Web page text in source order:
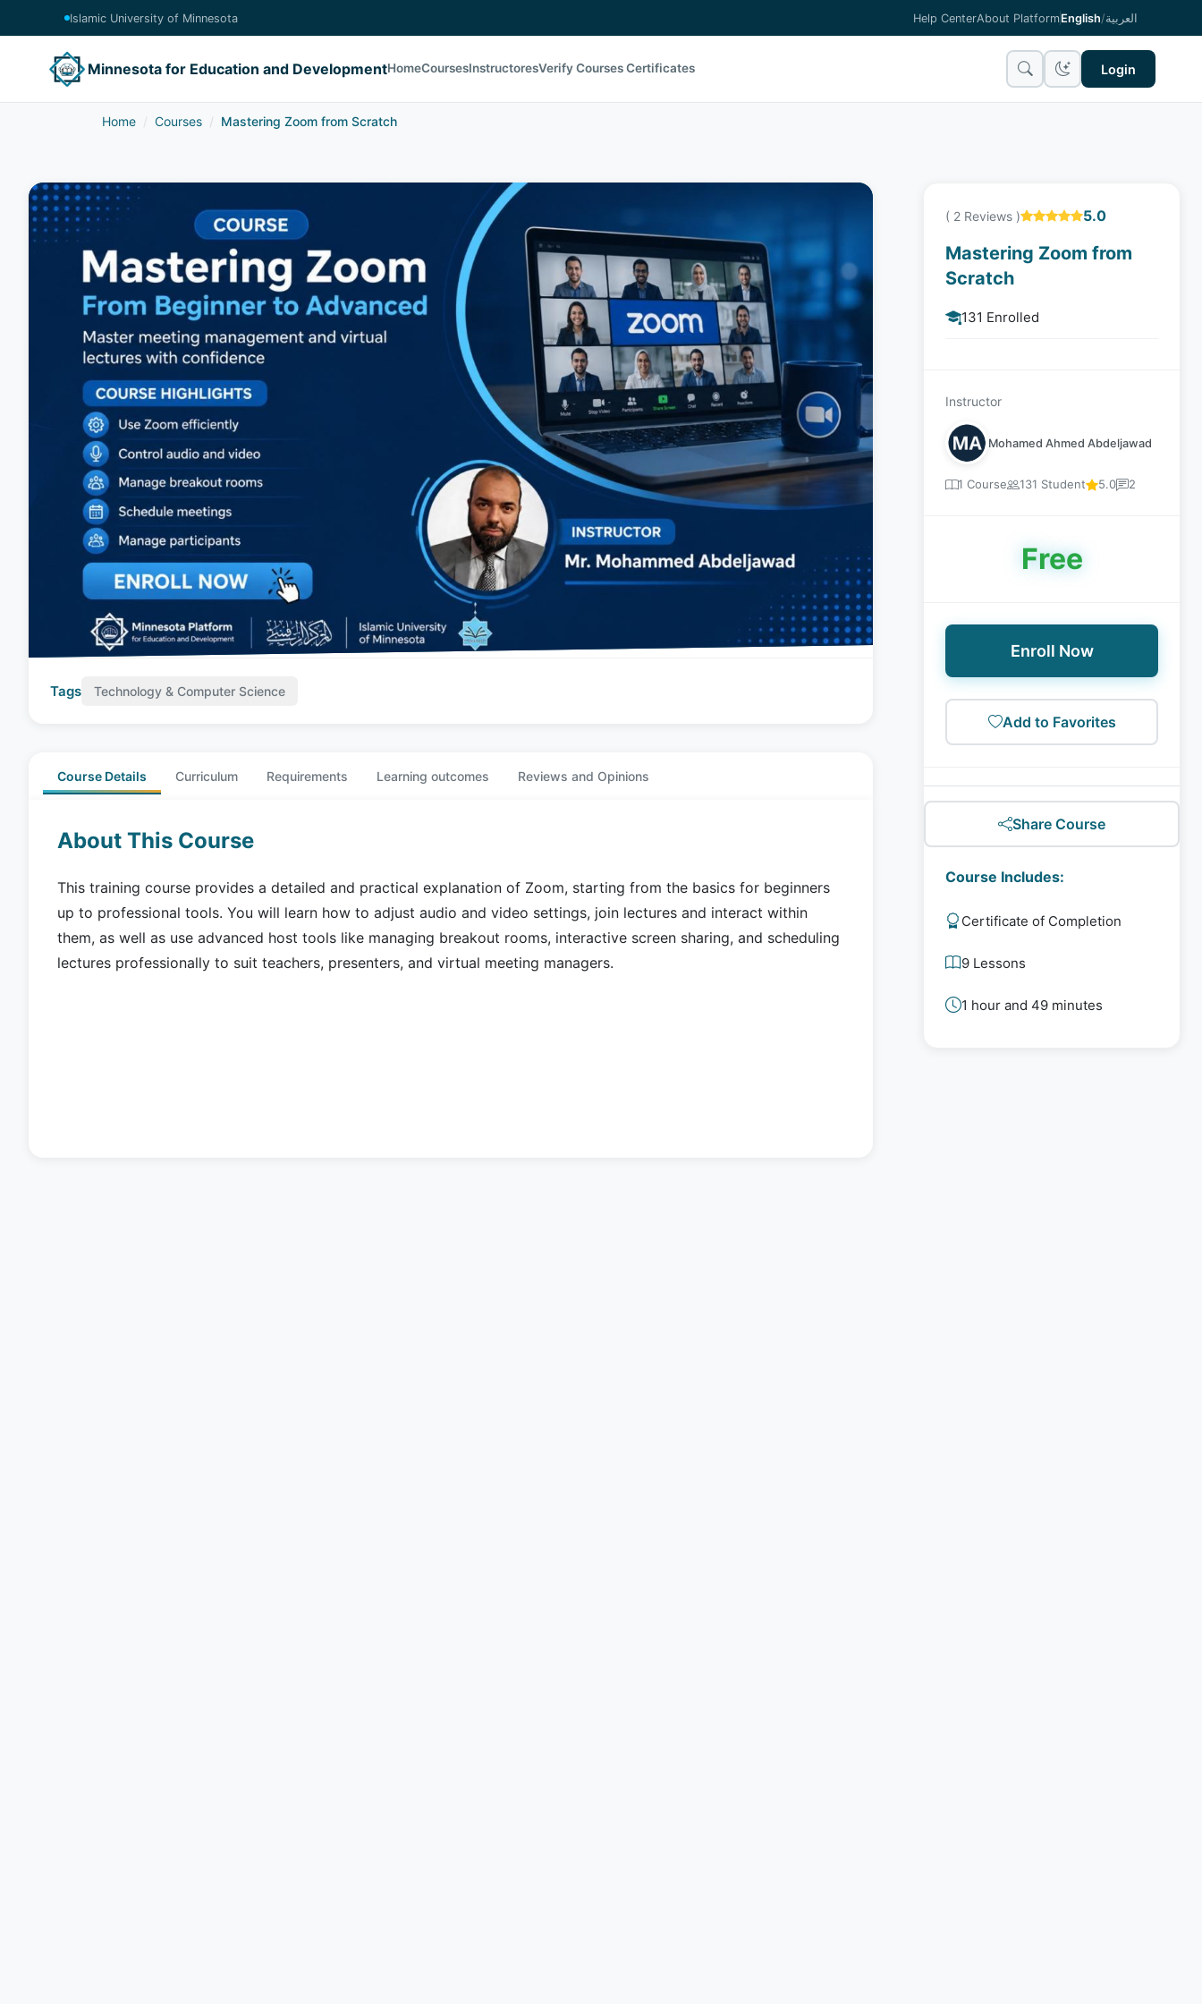
Islamic University of Minnesota Help CenterAbout Platform English/العربية
Minnesota for Education and DevelopmentHomeCoursesInstructoresVerify Courses Certificates Login
Home Courses Mastering Zoom from Scratch
( 2 Reviews ) 5.0
Mastering Zoom from
Scratch
131 Enrolled
Instructor
Mohamed Ahmed Abdeljawad
1 Course 131 Student 5.0 2
Free
Enroll Now
Add to Favorites
Share Course
Course Includes:
Certificate of Completion
9 Lessons
1 hour and 49 minutes
Tags Technology & Computer Science
Course Details Curriculum Requirements Learning outcomes Reviews and Opinions
About This Course
This training course provides a detailed and practical explanation of Zoom, starting from the basics for beginners
up to professional tools. You will learn how to adjust audio and video settings, join lectures and interact within
them, as well as use advanced host tools like managing breakout rooms, interactive screen sharing, and scheduling
lectures professionally to suit teachers, presenters, and virtual meeting managers.